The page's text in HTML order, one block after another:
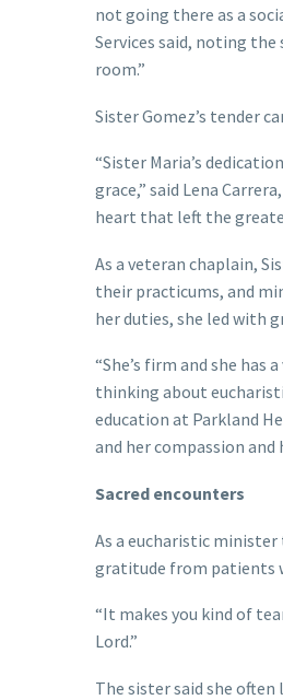
not going there as a
Services said, noting
room.”
Sister Gomez’s tender
“Sister Maria’s
grace,” said Lena
heart that left the
As a veteran chaplain,
their practicums, and
her duties, she led with
“She’s firm and she
thinking about
education at Parkland
and her compassion
Sacred encounters
As a eucharistic
gratitude from patients
“It makes you kind of
Lord.”
The sister said she